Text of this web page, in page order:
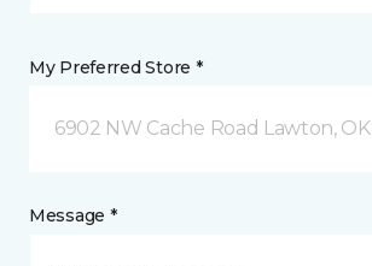
My Preferred Store *
6902 NW Cache Road Lawton, OK
Message *